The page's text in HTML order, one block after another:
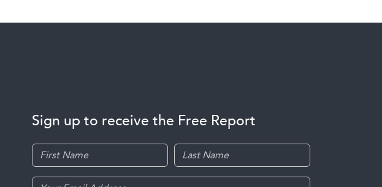
Sign up to receive the Free Report